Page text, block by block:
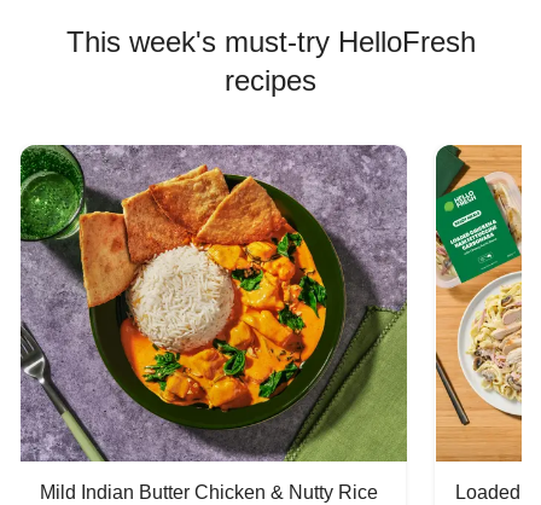
This week's must-try HelloFresh
recipes
Mild Indian Butter Chicken & Nutty Rice
Loaded